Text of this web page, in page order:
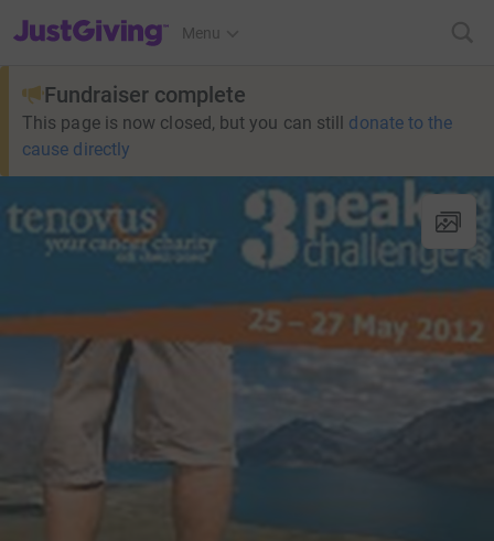
JustGiving’s homepage
Menu
Fundraiser complete
This page is now closed, but you can still donate to the
cause directly